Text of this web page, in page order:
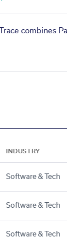
combines
INDUSTRY
Software & Tech
Software & Tech
Software & Tech